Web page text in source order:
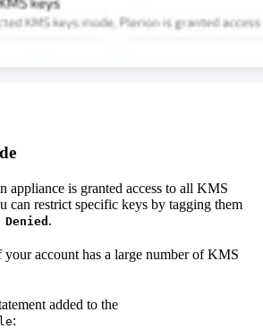
appliance is granted access to all KMS
can restrict specific keys by tagging them
.
account has a large number of KMS
added to the
: